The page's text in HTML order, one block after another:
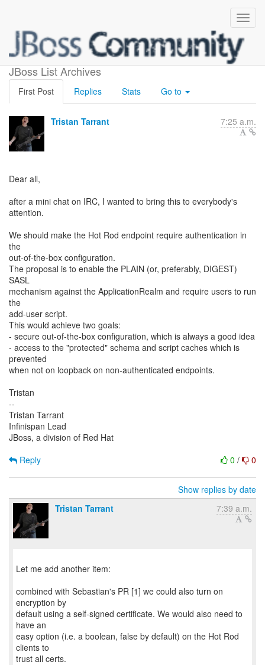
JBoss List Archives
Hot Rod secured by default
First Post Replies Stats Go to
Tristan Tarrant 7:25 a.m.
Dear all,
after a mini chat on IRC, I wanted to bring this to everybody's
attention.
We should make the Hot Rod endpoint require authentication in
the
out-of-the-box configuration.
The proposal is to enable the PLAIN (or, preferably, DIGEST)
SASL
mechanism against the ApplicationRealm and require users to run
the
add-user script.
This would achieve two goals:
- secure out-of-the-box configuration, which is always a good idea
- access to the "protected" schema and script caches which is
prevented
when not on loopback on non-authenticated endpoints.
Tristan
--
Tristan Tarrant
Infinispan Lead
JBoss, a division of Red Hat
0 / 0
Reply
Show replies by date
Tristan Tarrant
7:39 a.m.
Let me add another item:
combined with Sebastian's PR [1] we could also turn on
encryption by
default using a self-signed certificate. We would also need to
have an
easy option (i.e. a boolean, false by default) on the Hot Rod
clients to
trust all certs.